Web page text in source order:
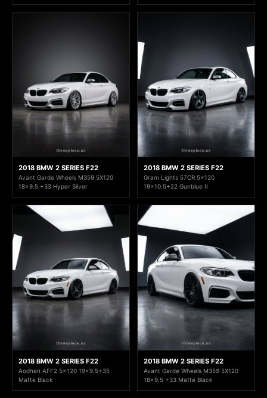
2018 BMW 2 SERIES F22
Avant Garde Wheels M359 5X120
18x9.5 +33 Hyper Silver
2018 BMW 2 SERIES F22
Gram Lights 57CR 5x120
19x10.5+22 Gunblue II
2018 BMW 2 SERIES F22
Aodhan AFF2 5x120 19x9.5+35
Matte Black
2018 BMW 2 SERIES F22
Avant Garde Wheels M359 5X120
18x9.5 +33 Matte Black